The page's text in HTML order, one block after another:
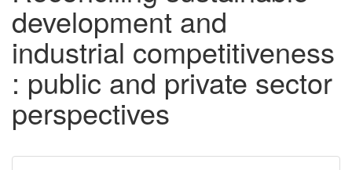
development and
industrial competitiveness
: public and private sector
perspectives